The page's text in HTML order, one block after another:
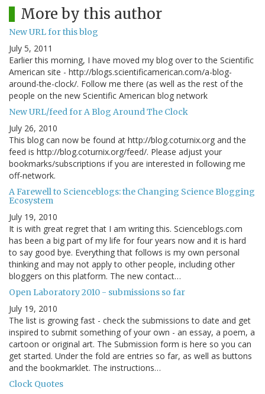
More by this author
New URL for this blog
July 5, 2011
Earlier this morning, I have moved my blog over to the Scientific
American site - http://blogs.scientificamerican.com/a-blog-
around-the-clock/. Follow me there (as well as the rest of the
people on the new Scientific American blog network
New URL/feed for A Blog Around The Clock
July 26, 2010
This blog can now be found at http://blog.coturnix.org and the
feed is http://blog.coturnix.org/feed/. Please adjust your
bookmarks/subscriptions if you are interested in following me
off-network.
A Farewell to Scienceblogs: the Changing Science Blogging
Ecosystem
July 19, 2010
It is with great regret that I am writing this. Scienceblogs.com
has been a big part of my life for four years now and it is hard
to say good bye. Everything that follows is my own personal
thinking and may not apply to other people, including other
bloggers on this platform. The new contact…
Open Laboratory 2010 - submissions so far
July 19, 2010
The list is growing fast - check the submissions to date and get
inspired to submit something of your own - an essay, a poem, a
cartoon or original art. The Submission form is here so you can
get started. Under the fold are entries so far, as well as buttons
and the bookmarklet. The instructions…
Clock Quotes